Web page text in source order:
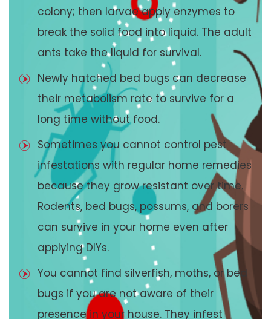
colony; then larvae apply enzymes to
break the solid food into liquid. The adult
ants take the liquid for survival.
Newly hatched bed bugs can decrease
their metabolism rate to survive for a
long time without food.
Sometimes you cannot control pest
infestations with regular home remedies
because they grow resistant over time.
Rodents, bed bugs, possums, and borers
can survive in your home even after
applying DIYs.
You cannot find silverfish, moths, or bed
bugs if you are not aware of their
presence in your house. They infest